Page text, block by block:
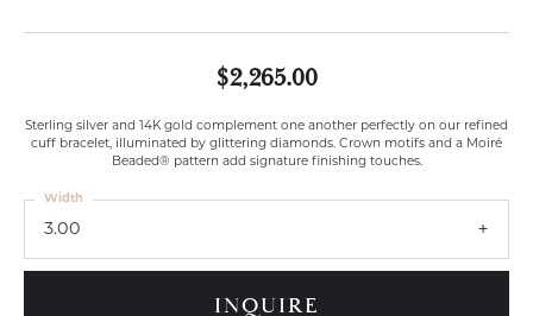
$2,265.00
Sterling silver and 14K gold complement one another perfectly on our refined
cuff bracelet, illuminated by glittering diamonds. Crown motifs and a Moiré
Beaded® pattern add signature finishing touches.
3.00
Width
INQUIRE